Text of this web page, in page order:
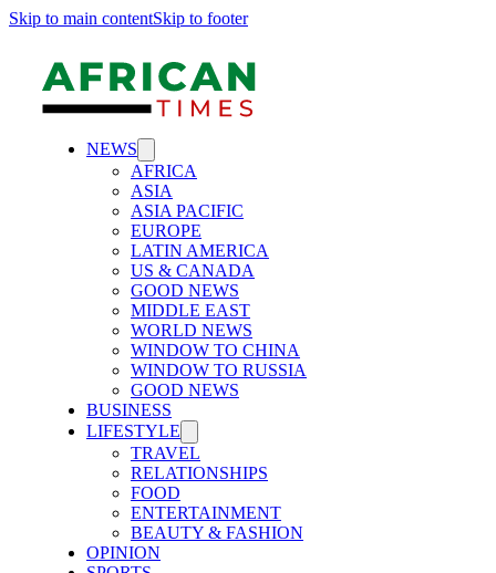
Skip to main contentSkip to footer
NEWS
AFRICA
ASIA
ASIA PACIFIC
EUROPE
LATIN AMERICA
US & CANADA
GOOD NEWS
MIDDLE EAST
WORLD NEWS
WINDOW TO CHINA
WINDOW TO RUSSIA
GOOD NEWS
BUSINESS
LIFESTYLE
TRAVEL
RELATIONSHIPS
FOOD
ENTERTAINMENT
BEAUTY & FASHION
OPINION